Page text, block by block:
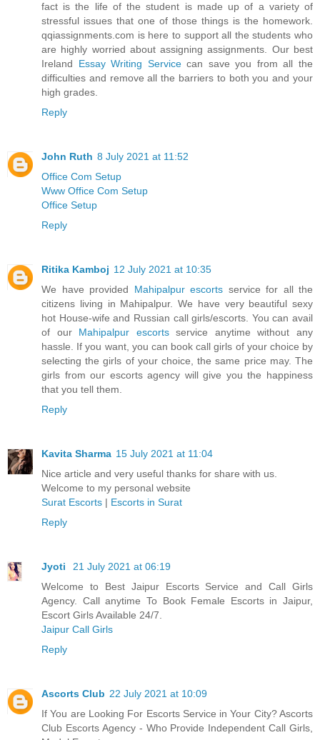
fact is the life of the student is made up of a variety of
stressful issues that one of those things is the homework.
qqiassignments.com is here to support all the students who
are highly worried about assigning assignments. Our best
Ireland Essay Writing Servicecan save you from all the
difficulties and remove all the barriers to both you and your
high grades.
Reply
John Ruth 8 July 2021 at 11:52
Office Com Setup
Www Office Com Setup
Office Setup
Reply
Ritika Kamboj 12 July 2021 at 10:35
We have provided Mahipalpur escorts service for all the
citizens living in Mahipalpur. We have very beautiful sexy
hot House-wife and Russian call girls/escorts. You can avail
of our Mahipalpur escortsservice anytime without any
hassle. If you want, you can book call girls of your choice by
selecting the girls of your choice, the same price may. The
girls from our escorts agency will give you the happiness
that you tell them.
Reply
Kavita Sharma 15 July 2021 at 11:04
Nice article and very useful thanks for share with us.
Welcome to my personal website
Surat Escorts | Escorts in Surat
Reply
Jyoti
21 July 2021 at 06:19
Welcome to Best Jaipur Escorts Service and Call Girls
Agency. Call anytime To Book Female Escorts in Jaipur,
Escort Girls Available 24/7.
Jaipur Call Girls
Reply
Ascorts Club 22 July 2021 at 10:09
If You are Looking For Escorts Service in Your City? Ascorts
Club Escorts Agency - Who Provide Independent Call Girls,